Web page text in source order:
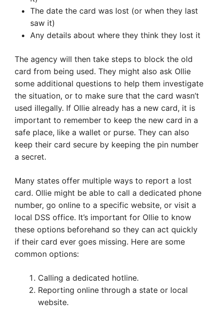
The date the card was lost (or when they last
saw it)
Any details about where they think they lost it
The agency will then take steps to block the old
card from being used. They might also ask Ollie
some additional questions to help them investigate
the situation, or to make sure that the card wasn’t
used illegally. If Ollie already has a new card, it is
important to remember to keep the new card in a
safe place, like a wallet or purse. They can also
keep their card secure by keeping the pin number
a secret.
Many states offer multiple ways to report a lost
card. Ollie might be able to call a dedicated phone
number, go online to a specific website, or visit a
local DSS office. It’s important for Ollie to know
these options beforehand so they can act quickly
if their card ever goes missing. Here are some
common options:
Calling a dedicated hotline.
Reporting online through a state or local
website.